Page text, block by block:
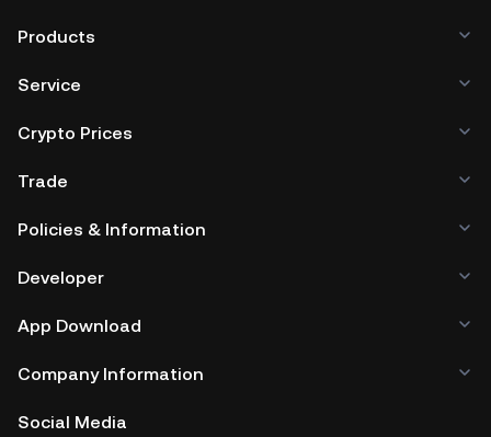
Products
Service
Crypto Prices
Trade
Policies & Information
Developer
App Download
Company Information
Social Media